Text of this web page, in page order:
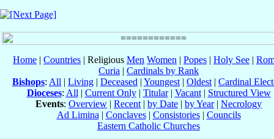
Home | Countries | Religious Men Women | Popes | Holy See |
Curia | Cardinals by Rank
Bishops: All | Living | Deceased | Youngest | Oldest | Cardinal
Dioceses: All | Current Only| Titular| Vacant| Structured View
Events: Overview | Recent | by Date | by Year| Necrology
Ad Limina | Conclaves| Consistories| Councils
Eastern Catholic Churches